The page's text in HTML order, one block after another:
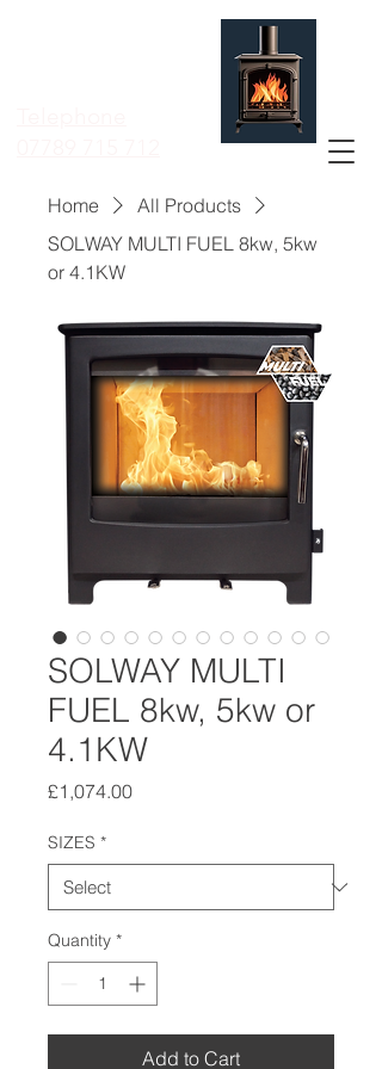
Home
All Products
SOLWAY MULTI FUEL 8kw, 5kw
or 4.1KW
SOLWAY MULTI
FUEL 8kw, 5kw or
4.1KW
£1,074.00Price
SIZES *
Quantity *
Add to Cart